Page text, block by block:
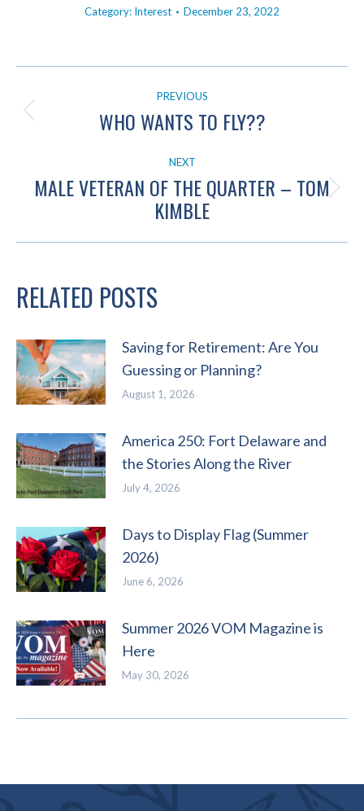
Category: Interest December 23, 2022
POST
NAVIGATIONPREVIOUS
Previous
WHO WANTS TO FLY??
NEXT
Next
post:
MALE VETERAN OF THE QUARTER – TOM
KIMBLE
RELATED POSTS
Saving for Retirement: Are You
Guessing or Planning?
August 1, 2026
America 250: Fort Delaware and
the Stories Along the River
July 4, 2026
Days to Display Flag (Summer
2026)
June 6, 2026
Summer 2026 VOM Magazine is
Here
May 30, 2026